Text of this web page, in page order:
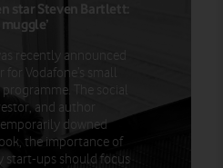
star Steven Bartlett:
recently announced
for Vodafone’s small
The social
and author
downed
the importance of
start-ups should focus